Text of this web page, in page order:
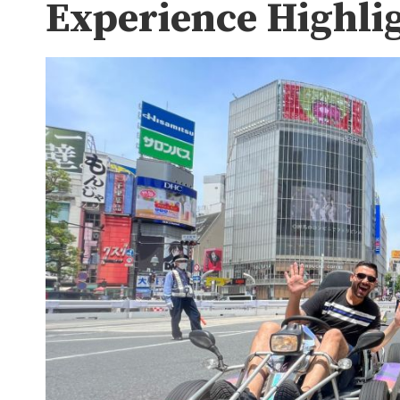
Experience